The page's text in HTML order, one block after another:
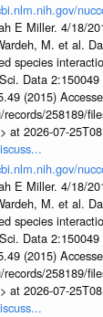
E Miller. 4/18/
M. et al.
species
Data 2:150049
(2015)
258189/
at 2026-07-
E Miller. 4/18/
M. et al.
species
Data 2:150049
(2015)
258189/
at 2026-07-